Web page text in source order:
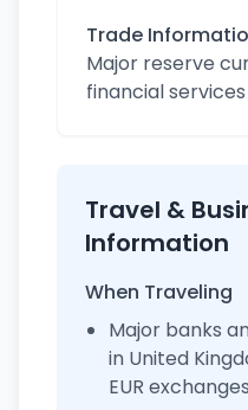
Trade
Major reserve
financial services
Travel &
Information
When Traveling
Major banks
in United
EUR exchanges